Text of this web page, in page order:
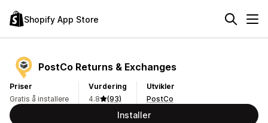
Shopify App Store
PostCo Returns & Exchanges
Priser
Gratis å installere
Vurdering
4.8
(93)
Utvikler
PostCo
Installer